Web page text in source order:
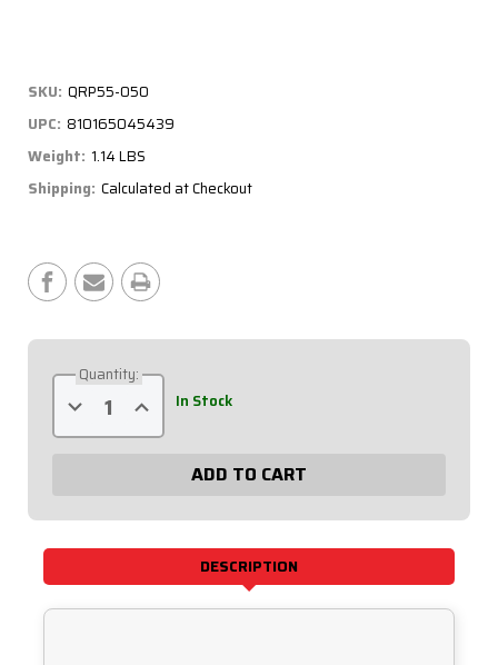
SKU: QRP55-050
UPC: 810165045439
Weight: 1.14 LBS
Shipping: Calculated at Checkout
Stock:
Quantity:
Decrease
Quantity
of
250
55-
050
Increase
Quantity
of
250
55-
050
In Stock
DESCRIPTION